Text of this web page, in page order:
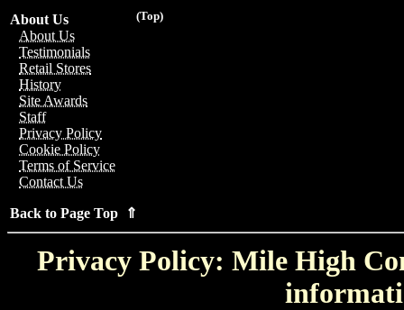
(Top)
About Us
About Us
Testimonials
Retail Stores
History
Site Awards
Staff
Privacy Policy
Cookie Policy
Terms of Service
Contact Us
Back to Page Top ⇑
Privacy Policy: Mile High